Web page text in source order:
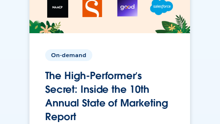
On-demand
The High-Performer’s
Secret: Inside the 10th
Annual State of Marketing
Report